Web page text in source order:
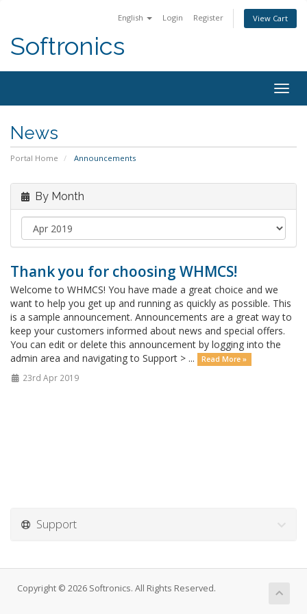
English Login Register View Cart
Softronics
News
Portal Home Announcements
By Month
Thank you for choosing WHMCS!
Welcome to WHMCS! You have made a great choice and we
want to help you get up and running as quickly as possible. This
is a sample announcement. Announcements are a great way to
keep your customers informed about news and special offers.
You can edit or delete this announcement by logging into the
admin area and navigating to Support > ...
Read More »
23rd Apr 2019
Support
Copyright © 2026 Softronics. All Rights Reserved.